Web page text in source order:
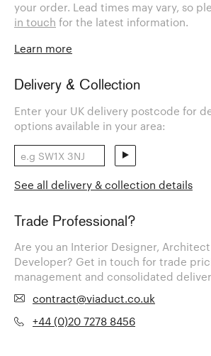
your order. Lead times may vary, so
in touch for the latest information.
Learn more
Delivery & Collection
Enter your UK delivery postcode for
options available in your area:
See all delivery & collection details
Trade Professional?
Are you an Interior Designer,
Developer? Get in touch for trade
management and consolidated
contract@viaduct.co.uk
+44 (0)20 7278 8456